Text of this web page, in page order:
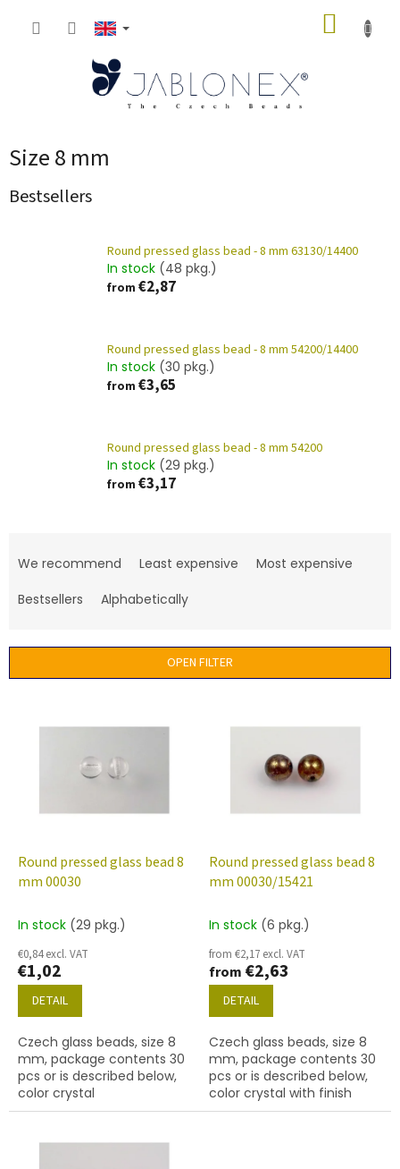
Size 8 mm
Bestsellers
Round pressed glass bead - 8 mm 63130/14400
In stock (48 pkg.)
from €2,87
Round pressed glass bead - 8 mm 54200/14400
In stock (30 pkg.)
from €3,65
Round pressed glass bead - 8 mm 54200
In stock (29 pkg.)
from €3,17
c
s
We recommend Least expensive
Most expensive
Bestsellers
Alphabetically
OPEN FILTER
Round pressed glass bead 8
mm 00030
In stock (29 pkg.)
€0,84 excl. VAT
€1,02
DETAIL
Czech glass beads, size 8
mm, package contents 30
pcs or is described below,
color crystal
Round pressed glass bead 8
mm 00030/15421
In stock (6 pkg.)
from €2,17 excl. VAT
from €2,63
DETAIL
Czech glass beads, size 8
mm, package contents 30
pcs or is described below,
color crystal with finish
15421 (ruby marble)